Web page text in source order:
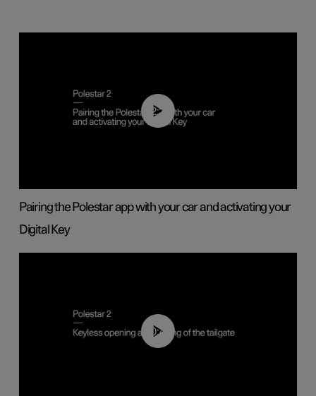
02:39
Pairing the Polestar app with your car and activating your
Digital Key
00:40